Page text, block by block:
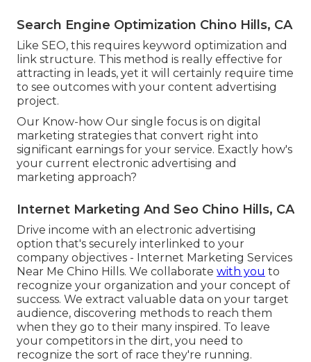
Search Engine Optimization Chino Hills, CA
Like SEO, this requires keyword optimization and
link structure. This method is really effective for
attracting in leads, yet it will certainly require time
to see outcomes with your content advertising
project.
Our Know-how Our single focus is on digital
marketing strategies that convert right into
significant earnings for your service. Exactly how's
your current electronic advertising and
marketing approach?
Internet Marketing And Seo Chino Hills, CA
Drive income with an electronic advertising
option that's securely interlinked to your
company objectives - Internet Marketing Services
Near Me Chino Hills. We collaborate with you to
recognize your organization and your concept of
success. We extract valuable data on your target
audience, discovering methods to reach them
when they go to their many inspired. To leave
your competitors in the dirt, you need to
recognize the sort of race they're running.